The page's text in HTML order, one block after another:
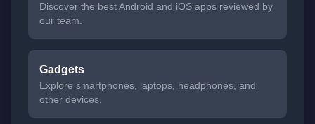
Discover the best Android and iOS apps reviewed by
our team.
Gadgets
Explore smartphones, laptops, headphones, and
other devices.